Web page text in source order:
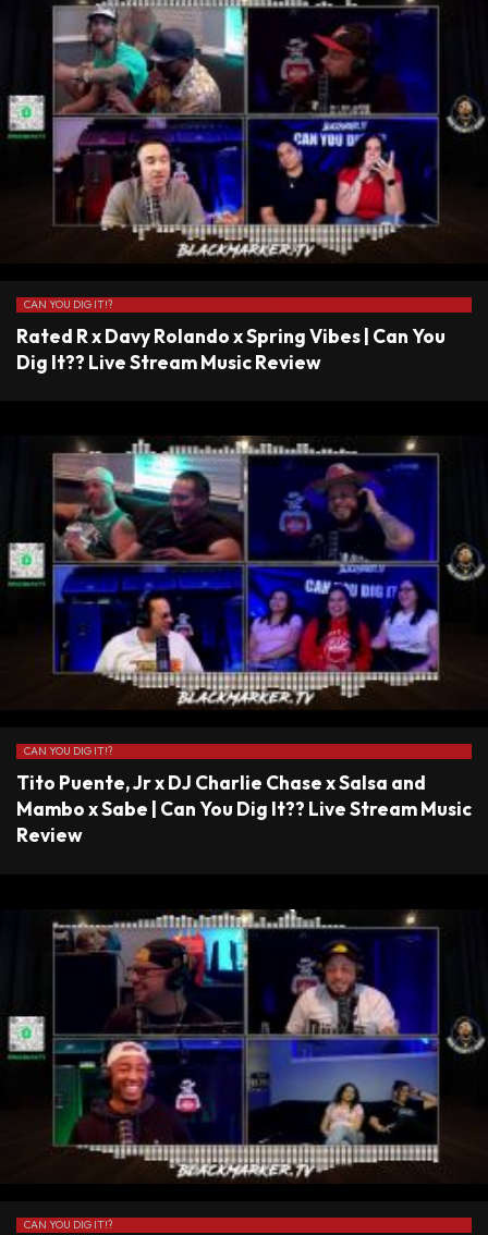
CAN YOU DIG IT!?
Rated R x Davy Rolando x Spring Vibes | Can You
Dig It?? Live Stream Music Review
CAN YOU DIG IT!?
Tito Puente, Jr x DJ Charlie Chase x Salsa and
Mambo x Sabe | Can You Dig It?? Live Stream Music
Review
CAN YOU DIG IT!?